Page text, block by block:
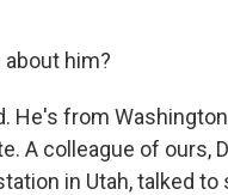
him?
He's from
A colleague of ours,
in Utah, talked